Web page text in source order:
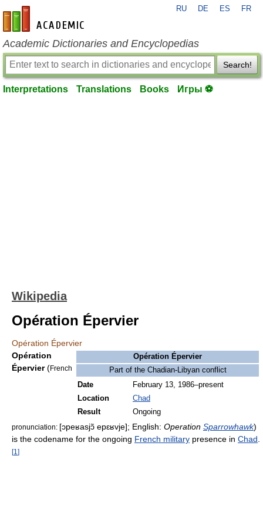
en-academic.com
RU DE ES FR
Academic Dictionaries and Encyclopedias
Search!
Interpretations Translations Books Игры ⚽
Wikipedia
Opération Épervier
Opération Épervier
Opération Épervier
Part of the Chadian-Libyan conflict
Date
February 13, 1986–present
Location
Chad
Result
Ongoing
Opération
Épervier(French
pronunciation: [ɔpeʁasjɔ̃ epɛʁvje]; English: Operation Sparrowhawk)
is the codename for the ongoing French military presence in Chad
[1 ]